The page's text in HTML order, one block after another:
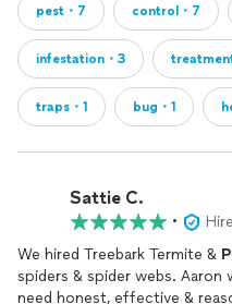
pest・7 control・7
infestation・3
traps・1 bug・1
Sattie C.
•
We hired Treebark Termite &
spiders & spider webs.
need honest, effective &